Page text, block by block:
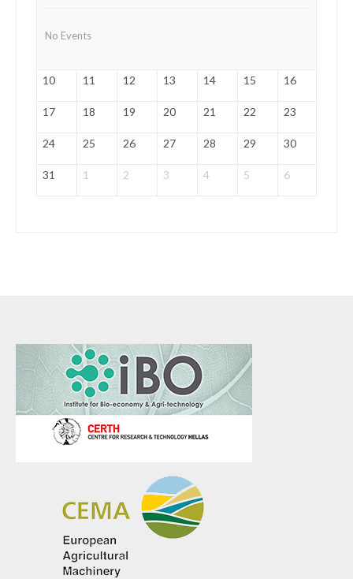
No Events
10 11 12 13 14 15 16
17 18 19 20 21 22 23
24 25 26 27 28 29 30
31 1 2 3 4 5 6